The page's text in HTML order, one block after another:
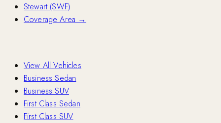
Stewart (SWF)
Coverage Area →
View All Vehicles
Business Sedan
Business SUV
First Class Sedan
First Class SUV